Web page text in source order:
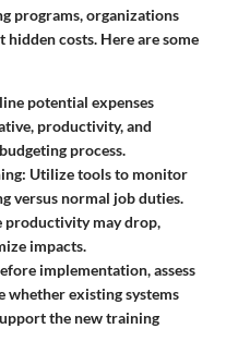
programs, organizations
costs. Here are some
potential expenses
productivity, and
process.
Utilize tools to monitor
versus normal job duties.
productivity may drop,
impacts.
implementation, assess
whether existing systems
the new training